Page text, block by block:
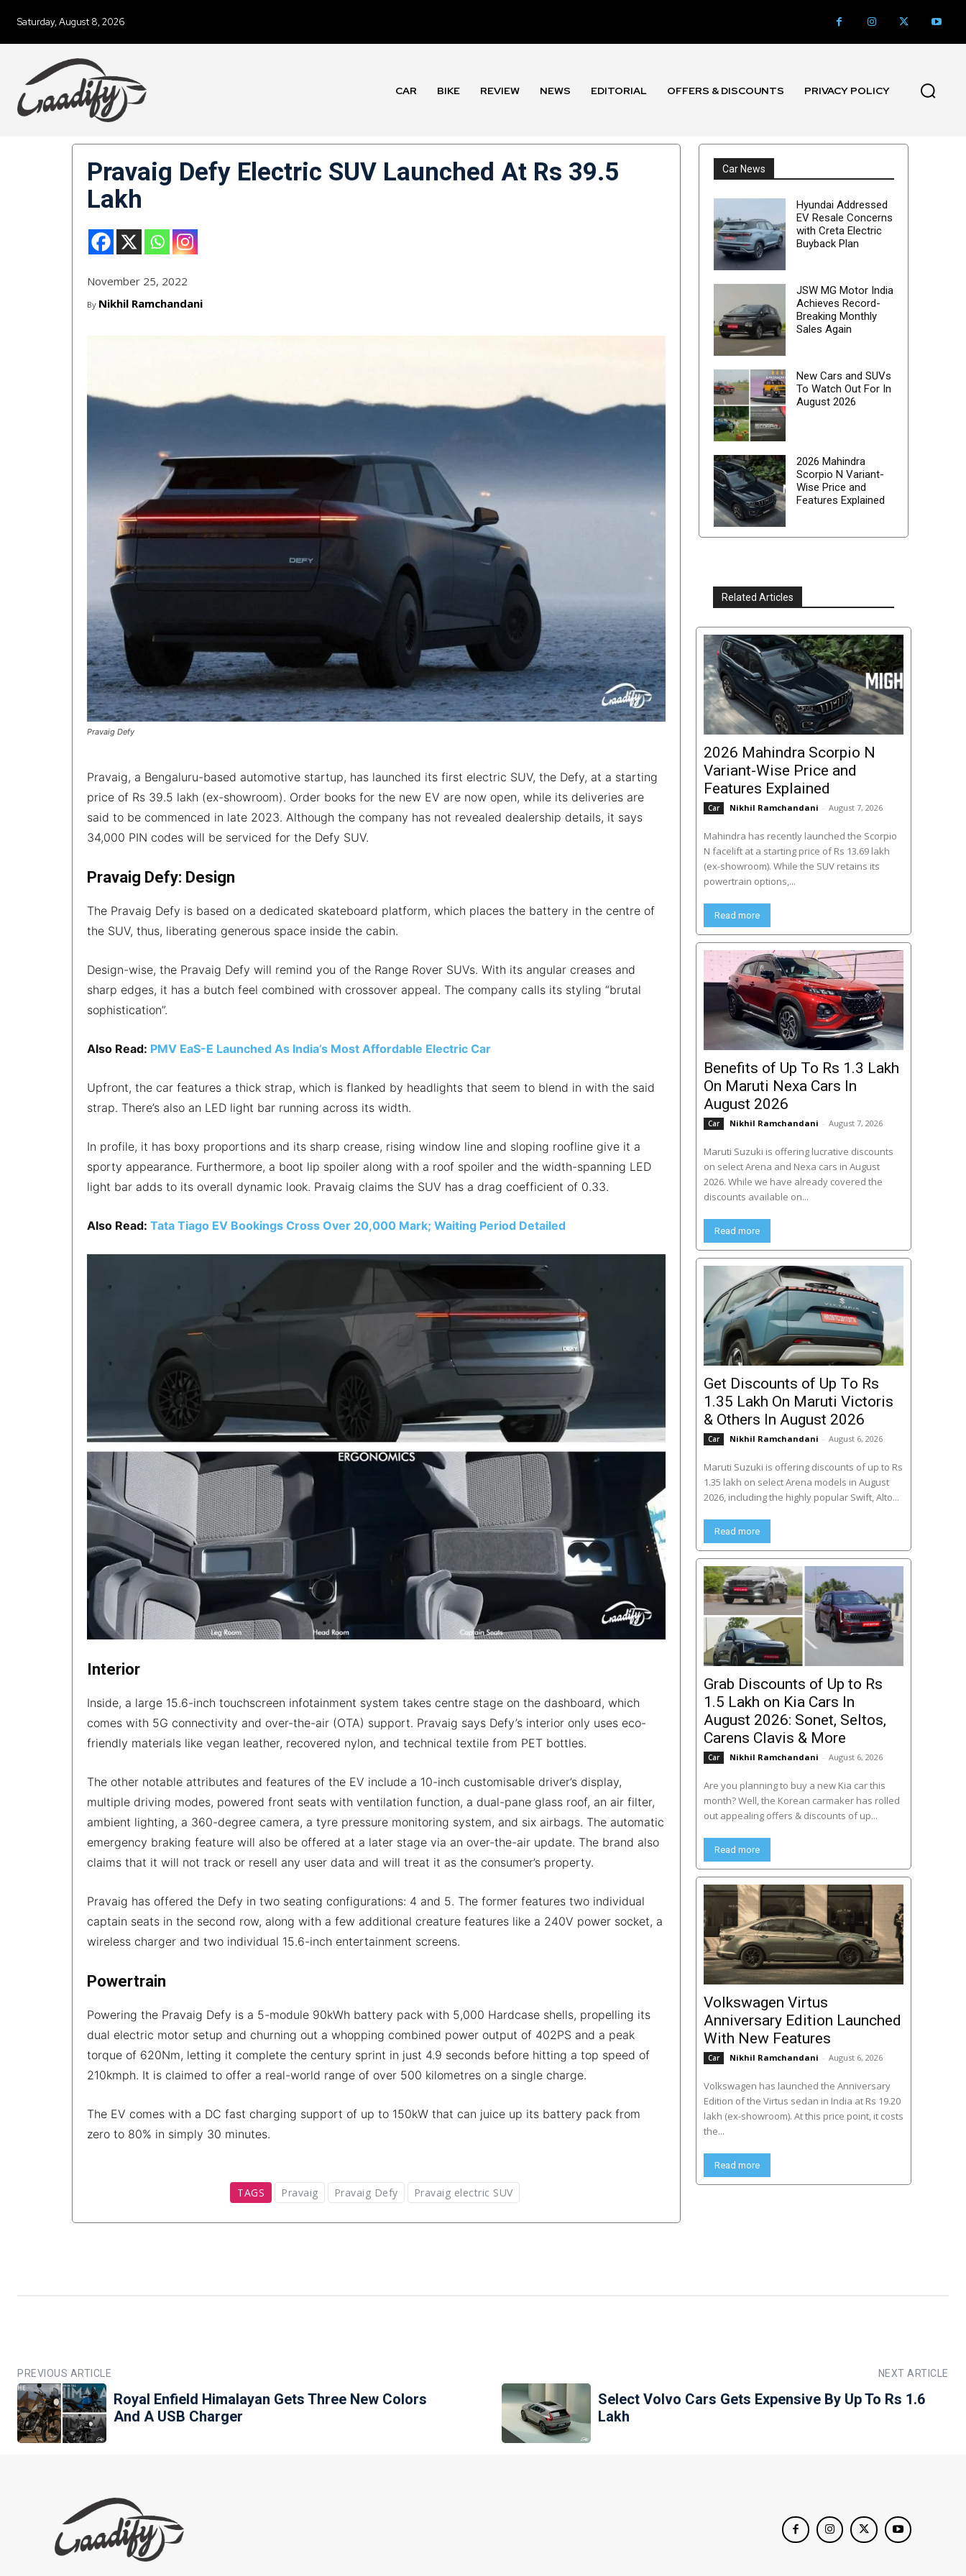
Saturday, August 8, 2026
CAR BIKE REVIEW NEWS EDITORIAL OFFERS & DISCOUNTS PRIVACY POLICY
Pravaig Defy Electric SUV Launched At Rs 39.5
Lakh
November 25, 2022
By Nikhil Ramchandani
Pravaig Defy
Pravaig, a Bengaluru-based automotive startup, has launched its first electric SUV, the Defy, at a starting
price of Rs 39.5 lakh (ex-showroom). Order books for the new EV are now open, while its deliveries are
said to be commenced in late 2023. Although the company has not revealed dealership details, it says
34,000 PIN codes will be serviced for the Defy SUV.
Pravaig Defy: Design
The Pravaig Defy is based on a dedicated skateboard platform, which places the battery in the centre of
the SUV, thus, liberating generous space inside the cabin.
Design-wise, the Pravaig Defy will remind you of the Range Rover SUVs. With its angular creases and
sharp edges, it has a butch feel combined with crossover appeal. The company calls its styling “brutal
sophistication”.
Also Read: PMV EaS-E Launched As India’s Most Affordable Electric Car
Upfront, the car features a thick strap, which is flanked by headlights that seem to blend in with the said
strap. There’s also an LED light bar running across its width.
In profile, it has boxy proportions and its sharp crease, rising window line and sloping roofline give it a
sporty appearance. Furthermore, a boot lip spoiler along with a roof spoiler and the width-spanning LED
light bar adds to its overall dynamic look. Pravaig claims the SUV has a drag coefficient of 0.33.
Also Read: Tata Tiago EV Bookings Cross Over 20,000 Mark; Waiting Period Detailed
Interior
Inside, a large 15.6-inch touchscreen infotainment system takes centre stage on the dashboard, which
comes with 5G connectivity and over-the-air (OTA) support. Pravaig says Defy’s interior only uses eco-
friendly materials like vegan leather, recovered nylon, and technical textile from PET bottles.
The other notable attributes and features of the EV include a 10-inch customisable driver’s display,
multiple driving modes, powered front seats with ventilation function, a dual-pane glass roof, an air filter,
ambient lighting, a 360-degree camera, a tyre pressure monitoring system, and six airbags. The automatic
emergency braking feature will also be offered at a later stage via an over-the-air update. The brand also
claims that it will not track or resell any user data and will treat it as the consumer’s property.
Pravaig has offered the Defy in two seating configurations: 4 and 5. The former features two individual
captain seats in the second row, along with a few additional creature features like a 240V power socket, a
wireless charger and two individual 15.6-inch entertainment screens.
Powertrain
Powering the Pravaig Defy is a 5-module 90kWh battery pack with 5,000 Hardcase shells, propelling its
dual electric motor setup and churning out a whopping combined power output of 402PS and a peak
torque of 620Nm, letting it complete the century sprint in just 4.9 seconds before hitting a top speed of
210kmph. It is claimed to offer a real-world range of over 500 kilometres on a single charge.
The EV comes with a DC fast charging support of up to 150kW that can juice up its battery pack from
zero to 80% in simply 30 minutes.
TAGS Pravaig Pravaig Defy Pravaig electric SUV
Car News
Hyundai Addressed
EV Resale Concerns
with Creta Electric
Buyback Plan
JSW MG Motor India
Achieves Record-
Breaking Monthly
Sales Again
New Cars and SUVs
To Watch Out For In
August 2026
2026 Mahindra
Scorpio N Variant-
Wise Price and
Features Explained
Related Articles
2026 Mahindra Scorpio N
Variant-Wise Price and
Features Explained
Car Nikhil Ramchandani - August 7, 2026
Mahindra has recently launched the Scorpio
N facelift at a starting price of Rs 13.69 lakh
(ex-showroom). While the SUV retains its
powertrain options,...
Read more
Benefits of Up To Rs 1.3 Lakh
On Maruti Nexa Cars In
August 2026
Car Nikhil Ramchandani - August 7, 2026
Maruti Suzuki is offering lucrative discounts
on select Arena and Nexa cars in August
2026. While we have already covered the
discounts available on...
Read more
Get Discounts of Up To Rs
1.35 Lakh On Maruti Victoris
& Others In August 2026
Car Nikhil Ramchandani - August 6, 2026
Maruti Suzuki is offering discounts of up to Rs
1.35 lakh on select Arena models in August
2026, including the highly popular Swift, Alto...
Read more
Grab Discounts of Up to Rs
1.5 Lakh on Kia Cars In
August 2026: Sonet, Seltos,
Carens Clavis & More
Car Nikhil Ramchandani - August 6, 2026
Are you planning to buy a new Kia car this
month? Well, the Korean carmaker has rolled
out appealing offers & discounts of up...
Read more
Volkswagen Virtus
Anniversary Edition Launched
With New Features
Car Nikhil Ramchandani - August 6, 2026
Volkswagen has launched the Anniversary
Edition of the Virtus sedan in India at Rs 19.20
lakh (ex-showroom). At this price point, it costs
the...
Read more
PREVIOUS ARTICLE
Royal Enfield Himalayan Gets Three New Colors
And A USB Charger
NEXT ARTICLE
Select Volvo Cars Gets Expensive By Up To Rs 1.6
Lakh